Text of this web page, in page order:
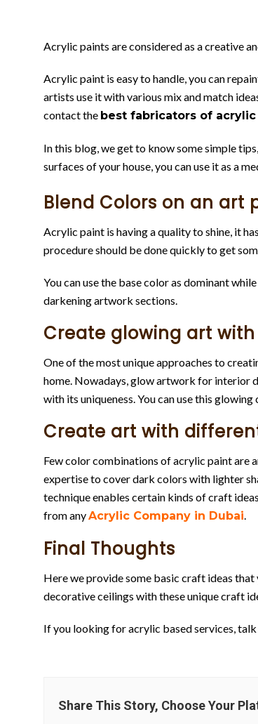
Acrylic paints are considered as a creative
Acrylic paint is easy to handle, you can
artists use it with various mix and match
contact the best fabricators of acrylic
In this blog, we get to know some simple
surfaces of your house, you can use it as a
Blend Colors on an art
Acrylic paint is having a quality to shine, it
procedure should be done quickly to get
You can use the base color as dominant
darkening artwork sections.
Create glowing art
One of the most unique approaches to
home. Nowadays, glow artwork for interior
with its uniqueness. You can use this
Create art with
Few color combinations of acrylic paint are
expertise to cover dark colors with lighter
technique enables certain kinds of craft
from anyAcrylic Company in Dubai.
Final Thoughts
Here we provide some basic craft ideas
decorative ceilings with these unique craft
If you looking for acrylic based services,
Share This Story, Choose Your